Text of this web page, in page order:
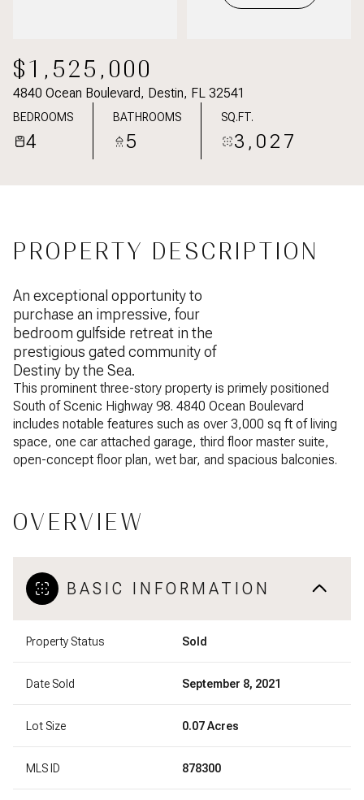
$1,525,000
4840 Ocean Boulevard, Destin, FL 32541
BEDROOMS
4
BATHROOMS
5
SQ.FT.
3,027
PROPERTY DESCRIPTION
An exceptional opportunity to
purchase an impressive, four
bedroom gulfside retreat in the
prestigious gated community of
Destiny by the Sea.
This prominent three-story property is primely positioned
South of Scenic Highway 98. 4840 Ocean Boulevard
includes notable features such as over 3,000 sq ft of living
space, one car attached garage, third floor master suite,
open-concept floor plan, wet bar, and spacious balconies.
OVERVIEW
BASIC INFORMATION
Property Status Sold
Date Sold September 8, 2021
Lot Size 0.07 Acres
MLS ID 878300